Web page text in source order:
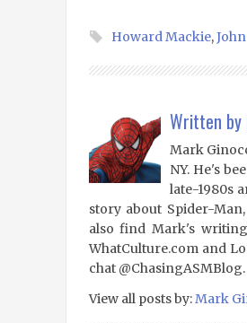
Howard Mackie,
Written by
Mark
NY. He's
late-1980s
story about Spider-
also find Mark's
WhatCulture.com and
chat @ChasingASMBlog.
View all posts by:Mark